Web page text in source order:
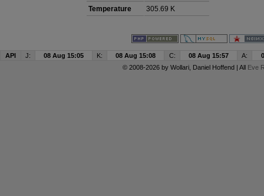
Temperature
305.69 K
API J: 08 Aug 15:05 K: 08 Aug 15:08 C: 08 Aug 15:57 A:
© 2008-2026 by Wollari, Daniel Hoffend | All Eve